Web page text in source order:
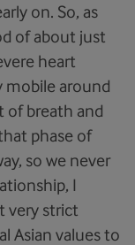
on. So, as
of about just
heart
mobile around
breath and
phase of
so we never
I
very strict
Asian values to